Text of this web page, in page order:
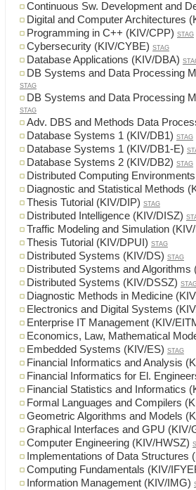
Continuous Sw. Development and
Digital and Computer Architectures
Programming in C++ (KIV/CPP) STAG
Cybersecurity (KIV/CYBE) STAG
Database Applications (KIV/DBA)
DB Systems and Data Processing
STAG
DB Systems and Data Processing
STAG
Adv. DBS and Methods Data
Database Systems 1 (KIV/DB1) STAG
Database Systems 1 (KIV/DB1-E)
Database Systems 2 (KIV/DB2) STAG
Distributed Computing
Diagnostic and Statistical Methods
Thesis Tutorial (KIV/DIP) STAG
Distributed Intelligence (KIV/DISZ)
Traffic Modeling and Simulation
Thesis Tutorial (KIV/DPUI) STAG
Distributed Systems (KIV/DS) STAG
Distributed Systems and Algorithms
Distributed Systems (KIV/DSSZ)
Diagnostic Methods in Medicine
Electronics and Digital Systems
Enterprise IT Management (KIV/
Economics, Law, Mathematical
Embedded Systems (KIV/ES) STAG
Financial Informatics and Analysis
Financial Informatics for El.
Financial Statistics and Informatics
Formal Languages and Compilers
Geometric Algorithms and Models
Graphical Interfaces and GPU (KIV/
Computer Engineering (KIV/HWSZ)
Implementations of Data Structures
Computing Fundamentals (KIV/
Information Management (KIV/IMG)